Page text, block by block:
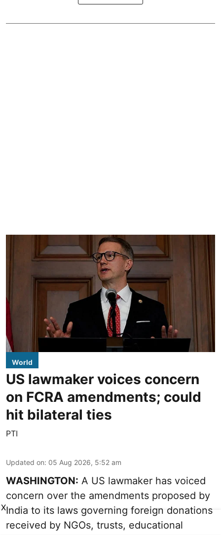
World
US lawmaker voices concern
on FCRA amendments; could
hit bilateral ties
PTI
Updated on: 05 Aug 2026, 5:52 am
WASHINGTON: A US lawmaker has voiced
concern over the amendments proposed by
India to its laws governing foreign donations
received by NGOs, trusts, educational
X